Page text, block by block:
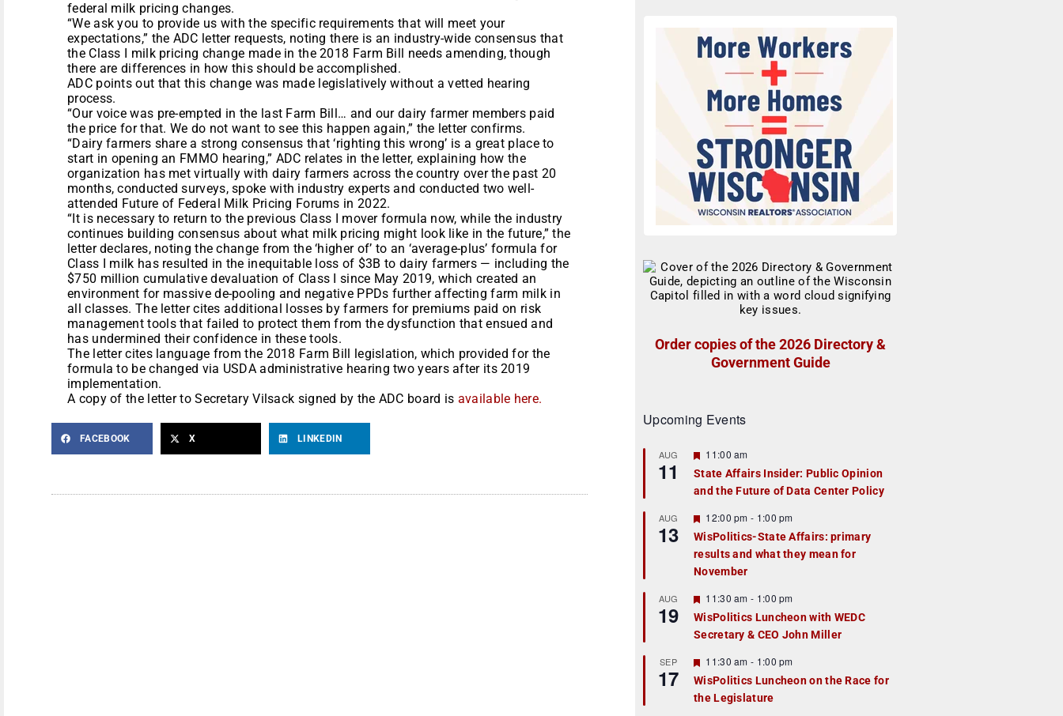
federal milk pricing changes.
“We ask you to provide us with the specific requirements that will meet your
expectations,” the ADC letter requests, noting there is an industry-wide consensus that
the Class I milk pricing change made in the 2018 Farm Bill needs amending, though
there are differences in how this should be accomplished.
ADC points out that this change was made legislatively without a vetted hearing
process.
“Our voice was pre-empted in the last Farm Bill… and our dairy farmer members paid
the price for that. We do not want to see this happen again,” the letter confirms.
“Dairy farmers share a strong consensus that ‘righting this wrong’ is a great place to
start in opening an FMMO hearing,” ADC relates in the letter, explaining how the
organization has met virtually with dairy farmers across the country over the past 20
months, conducted surveys, spoke with industry experts and conducted two well-
attended Future of Federal Milk Pricing Forums in 2022.
“It is necessary to return to the previous Class I mover formula now, while the industry
continues building consensus about what milk pricing might look like in the future,” the
letter declares, noting the change from the ‘higher of’ to an ‘average-plus’ formula for
Class I milk has resulted in the inequitable loss of $3B to dairy farmers — including the
$750 million cumulative devaluation of Class I since May 2019, which created an
environment for massive de-pooling and negative PPDs further affecting farm milk in
all classes. The letter cites additional losses by farmers for premiums paid on risk
management tools that failed to protect them from the dysfunction that ensued and
has undermined their confidence in these tools.
The letter cites language from the 2018 Farm Bill legislation, which provided for the
formula to be changed via USDA administrative hearing two years after its 2019
implementation.
A copy of the letter to Secretary Vilsack signed by the ADC board is available here.
FACEBOOK X LINKEDIN
Order copies of the 2026 Directory &
Government Guide
Upcoming Events
AUG
11
F
a
t
r
e
d
11:00 am
State Affairs Insider: Public Opinion
and the Future of Data Center Policy
AUG
13
F
e
a
t
u
r
e
d
12:00 pm - 1:00 pm
WisPolitics-State Affairs: primary
results and what they mean for
November
AUG
19
F
e
a
t
r
e
d
11:30 am - 1:00 pm
WisPolitics Luncheon with WEDC
Secretary & CEO John Miller
SEP
17
F
e
a
t
11:30 am - 1:00 pm
WisPolitics Luncheon on the Race for
the Legislature